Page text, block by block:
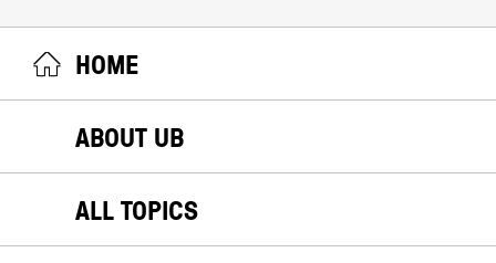
HOME
ABOUT UB
ALL TOPICS